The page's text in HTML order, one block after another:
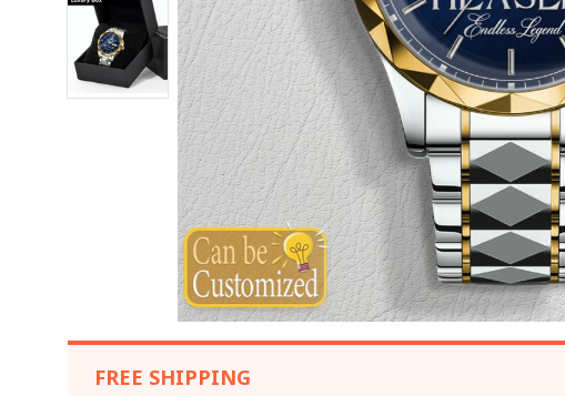
FREE SHIPPING